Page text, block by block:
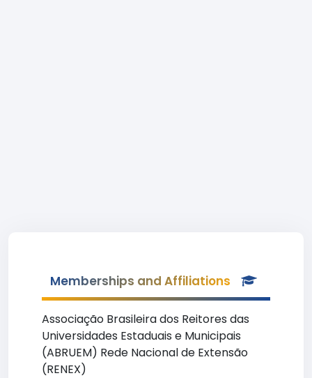
Memberships and Affiliations
Associação Brasileira dos Reitores das
Universidades Estaduais e Municipais
(ABRUEM) Rede Nacional de Extensão
(RENEX)